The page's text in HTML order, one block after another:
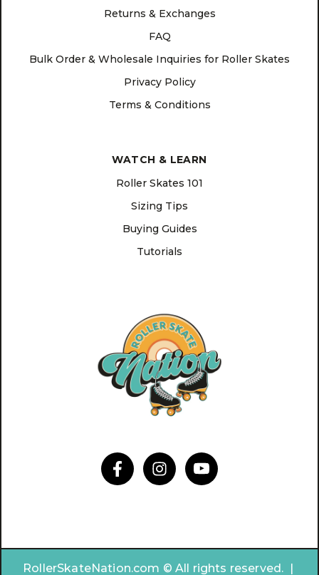
Returns & Exchanges
FAQ
Bulk Order & Wholesale Inquiries for Roller Skates
Privacy Policy
Terms & Conditions
WATCH & LEARN
Roller Skates 101
Sizing Tips
Buying Guides
Tutorials
RollerSkateNation.com © All rights reserved. |